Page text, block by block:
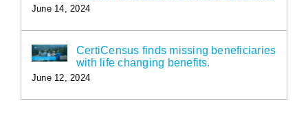
June 14, 2024
CertiCensus finds missing beneficiaries
with life changing benefits.
June 12, 2024